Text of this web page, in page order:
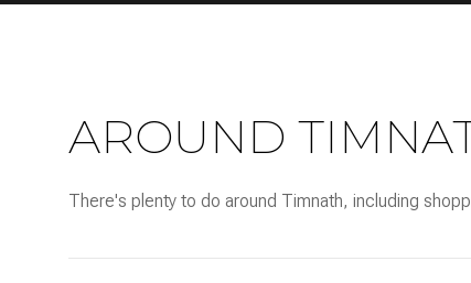
AROUND
There's plenty to do around Timnath, including